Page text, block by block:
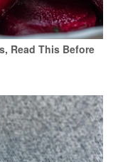
Read This Before